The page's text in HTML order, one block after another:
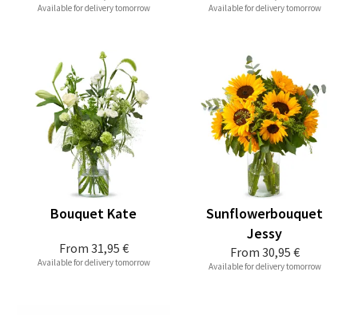
Available for delivery tomorrow Available for delivery tomorrow
From 31,95 €
Bouquet Kate
Available for delivery tomorrow
From 30,95 €
Sunflowerbouquet
Jessy
Available for delivery tomorrow